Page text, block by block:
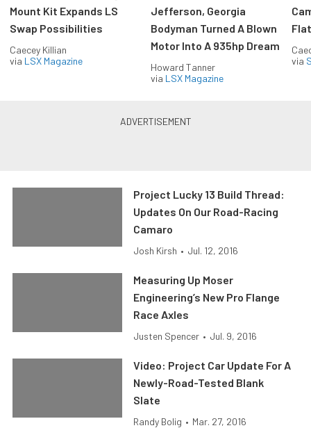
Mount Kit Expands LS
Swap Possibilities
Caecey Killian
via LSX Magazine
Jefferson, Georgia
Bodyman Turned A Blown
Motor Into A 935hp Dream
Howard Tanner
via LSX Magazine
via
Project Lucky 13 Build Thread:
Updates On Our Road-Racing
Camaro
Josh Kirsh • Jul. 12, 2016
Measuring Up Moser
Engineering’s New Pro Flange
Race Axles
Justen Spencer • Jul. 9, 2016
Video: Project Car Update For A
Newly-Road-Tested Blank
Slate
Randy Bolig • Mar. 27, 2016